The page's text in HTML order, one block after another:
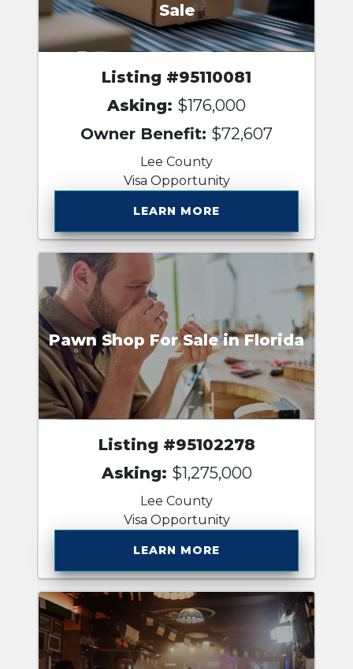
Sale
Listing #95110081
Asking: $176,000
Owner Benefit: $72,607
Lee County
Visa Opportunity
LEARN MORE
Pawn Shop For Sale in Florida
Listing #95102278
Asking: $1,275,000
Lee County
Visa Opportunity
LEARN MORE